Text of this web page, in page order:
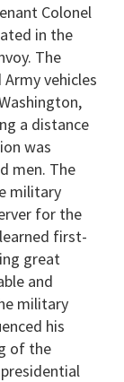
Colonel
in the
The
vehicles
a distance
was
men. The
military
for the
first-
great
and
military
his
of the